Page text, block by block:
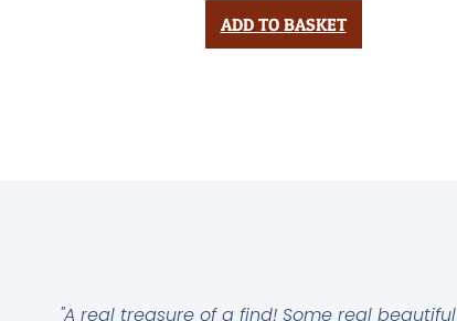
ADD TO BASKET
"A real treasure of a find! Some real beautiful